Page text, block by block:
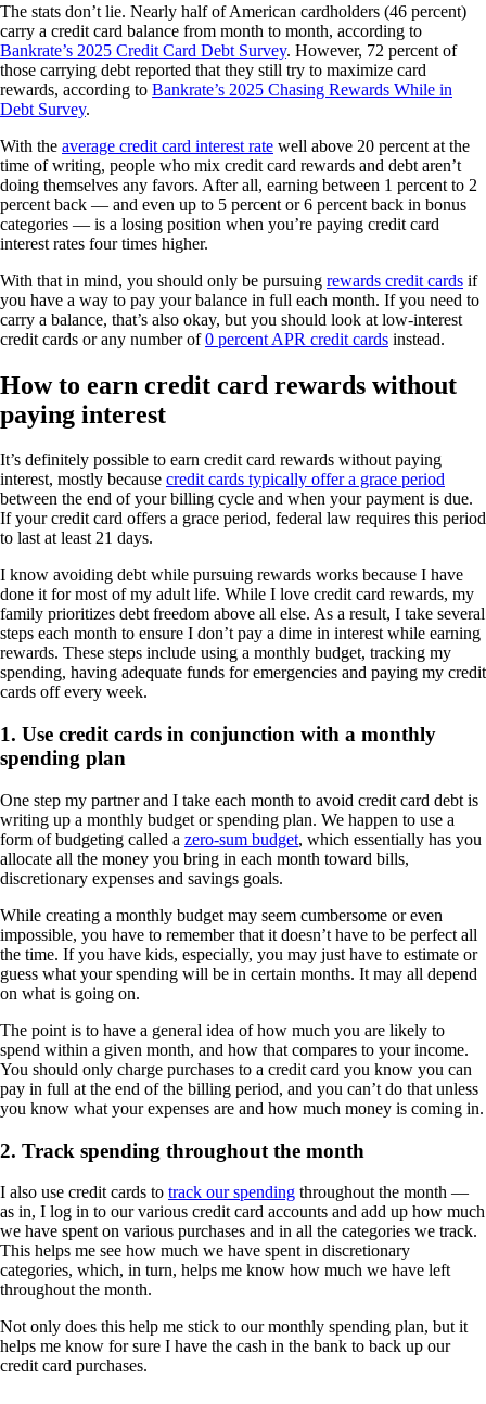
The stats don’t lie. Nearly half of American cardholders (46 percent)
carry a credit card balance from month to month, according to
Bankrate’s 2025 Credit Card Debt Survey. However, 72 percent of
those carrying debt reported that they still try to maximize card
rewards, according to Bankrate’s 2025 Chasing Rewards While in
Debt Survey.
With the average credit card interest rate well above 20 percent at the
time of writing, people who mix credit card rewards and debt aren’t
doing themselves any favors. After all, earning between 1 percent to 2
percent back — and even up to 5 percent or 6 percent back in bonus
categories — is a losing position when you’re paying credit card
interest rates four times higher.
With that in mind, you should only be pursuing rewards credit cards if
you have a way to pay your balance in full each month. If you need to
carry a balance, that’s also okay, but you should look at low-interest
credit cards or any number of0 percent APR credit cards instead.
How to earn credit card rewards without
paying interest
It’s definitely possible to earn credit card rewards without paying
interest, mostly because credit cards typically offer a grace period
between the end of your billing cycle and when your payment is due.
If your credit card offers a grace period, federal law requires this period
to last at least 21 days.
I know avoiding debt while pursuing rewards works because I have
done it for most of my adult life. While I love credit card rewards, my
family prioritizes debt freedom above all else. As a result, I take several
steps each month to ensure I don’t pay a dime in interest while earning
rewards. These steps include using a monthly budget, tracking my
spending, having adequate funds for emergencies and paying my credit
cards off every week.
1. Use credit cards in conjunction with a monthly
spending plan
One step my partner and I take each month to avoid credit card debt is
writing up a monthly budget or spending plan. We happen to use a
form of budgeting called a zero-sum budget, which essentially has you
allocate all the money you bring in each month toward bills,
discretionary expenses and savings goals.
While creating a monthly budget may seem cumbersome or even
impossible, you have to remember that it doesn’t have to be perfect all
the time. If you have kids, especially, you may just have to estimate or
guess what your spending will be in certain months. It may all depend
on what is going on.
The point is to have a general idea of how much you are likely to
spend within a given month, and how that compares to your income.
You should only charge purchases to a credit card you know you can
pay in full at the end of the billing period, and you can’t do that unless
you know what your expenses are and how much money is coming in.
2. Track spending throughout the month
I also use credit cards to track our spending throughout the month —
as in, I log in to our various credit card accounts and add up how much
we have spent on various purchases and in all the categories we track.
This helps me see how much we have spent in discretionary
categories, which, in turn, helps me know how much we have left
throughout the month.
Not only does this help me stick to our monthly spending plan, but it
helps me know for sure I have the cash in the bank to back up our
credit card purchases.